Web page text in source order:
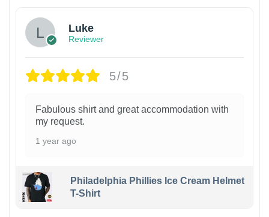
Luke
Reviewer
5/5
Fabulous shirt and great accommodation with
my request.
1 year ago
Philadelphia Phillies Ice Cream Helmet
T-Shirt